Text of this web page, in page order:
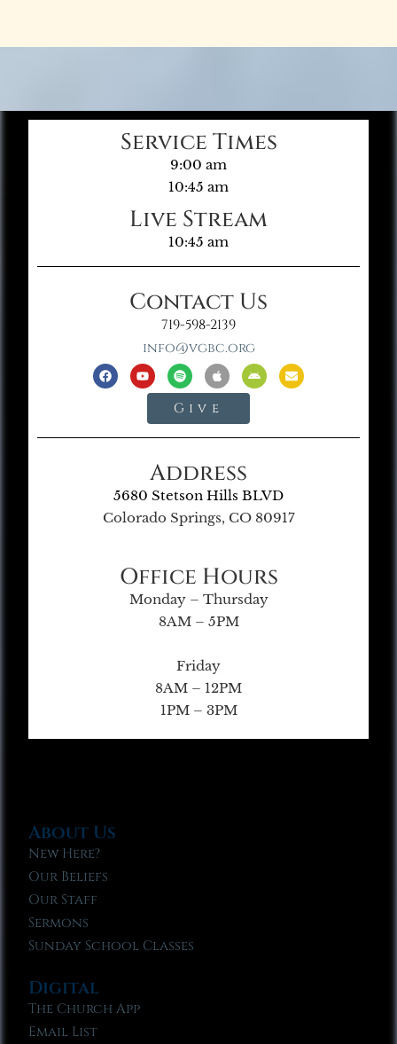
Service Times
9:00 am
10:45 am
Live Stream
10:45 am
Contact Us
719-598-2139
info@vgbc.org
Give
Address
5680 Stetson Hills BLVD
Colorado Springs, CO 80917
Office Hours
Monday – Thursday
8AM – 5PM
Friday
8AM – 12PM
1PM – 3PM
About Us
New Here?
Our Beliefs
Our Staff
Sermons
Sunday School Classes
Digital
The Church App
Email List